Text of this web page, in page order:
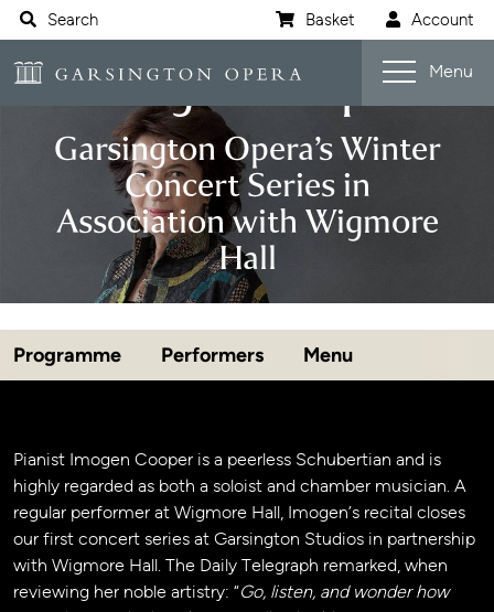
Website navigation
Search Basket Account
Garsington Opera Open
Menu
Imogen Cooper
Garsington Opera’s Winter
Concert Series in
Association with Wigmore
Hall
Jump navigation menu
Programme Performers Menu
Pianist Imogen Cooper is a peerless Schubertian and is
highly regarded as both a soloist and chamber musician. A
regular performer at Wigmore Hall, Imogen’s recital closes
our first concert series at Garsington Studios in partnership
with Wigmore Hall. The Daily Telegraph remarked, when
reviewing her noble artistry: “Go, listen, and wonder how